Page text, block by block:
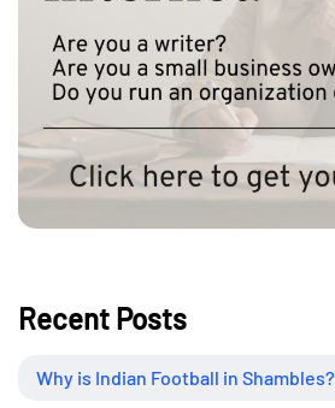
Recent Posts
Why is Indian Football in Shambles?